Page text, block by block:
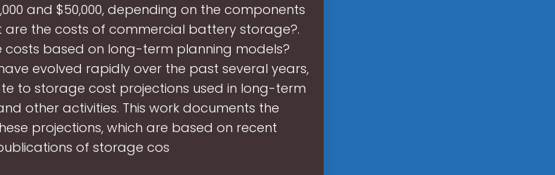
and $50,000, depending on the components
are the costs of commercial battery storage?.
based on long-term planning models?
evolved rapidly over the past several years,
to storage cost projections used in long-term
other activities. This work documents the
projections, which are based on recent
of storage cos